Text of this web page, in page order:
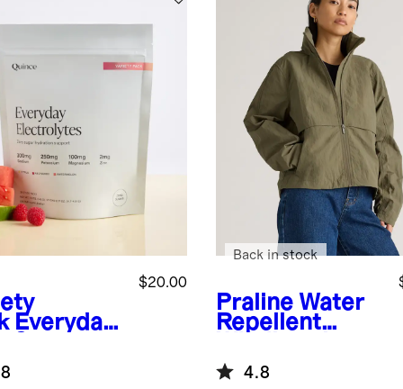
Everyday
$20.00
Praline Water
Repellent
Jacket
Back in stock
4.8